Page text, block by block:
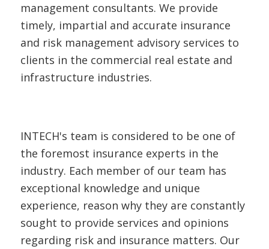
management consultants. We provide
timely, impartial and accurate insurance
and risk management advisory services to
clients in the commercial real estate and
infrastructure industries.
INTECH's team is considered to be one of
the foremost insurance experts in the
industry. Each member of our team has
exceptional knowledge and unique
experience, reason why they are constantly
sought to provide services and opinions
regarding risk and insurance matters. Our